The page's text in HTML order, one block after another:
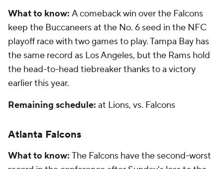
What to know: A comeback win over the Falcons
keep the Buccaneers at the No. 6 seed in the NFC
playoff race with two games to play. Tampa Bay has
the same record as Los Angeles, but the Rams hold
the head-to-head tiebreaker thanks to a victory
earlier this year.
Remaining schedule: at Lions, vs. Falcons
Atlanta Falcons
What to know: The Falcons have the second-worst